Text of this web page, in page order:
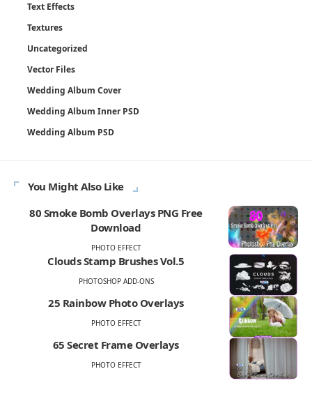
Text Effects
Textures
Uncategorized
Vector Files
Wedding Album Cover
Wedding Album Inner PSD
Wedding Album PSD
You Might Also Like
80 Smoke Bomb Overlays PNG Free
Download
PHOTO EFFECT
Clouds Stamp Brushes Vol.5
PHOTOSHOP ADD-ONS
25 Rainbow Photo Overlays
PHOTO EFFECT
65 Secret Frame Overlays
PHOTO EFFECT